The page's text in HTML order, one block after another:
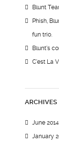
Blunt
Phish,
fun trio.
Blunt’s
C’est La
ARCHIVES
June 2014
January